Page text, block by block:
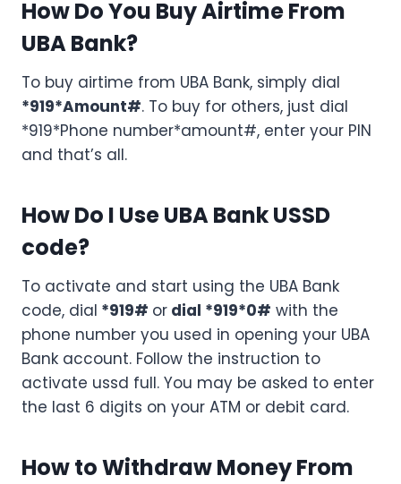
How Do You Buy Airtime From
UBA Bank?
To buy airtime from UBA Bank, simply dial
*919*Amount#. To buy for others, just dial
*919*Phone number*amount#, enter your PIN
and that’s all.
How Do I Use UBA Bank USSD
code?
To activate and start using the UBA Bank
code, dial *919# or dial *919*0# with the
phone number you used in opening your UBA
Bank account. Follow the instruction to
activate ussd full. You may be asked to enter
the last 6 digits on your ATM or debit card.
How to Withdraw Money From